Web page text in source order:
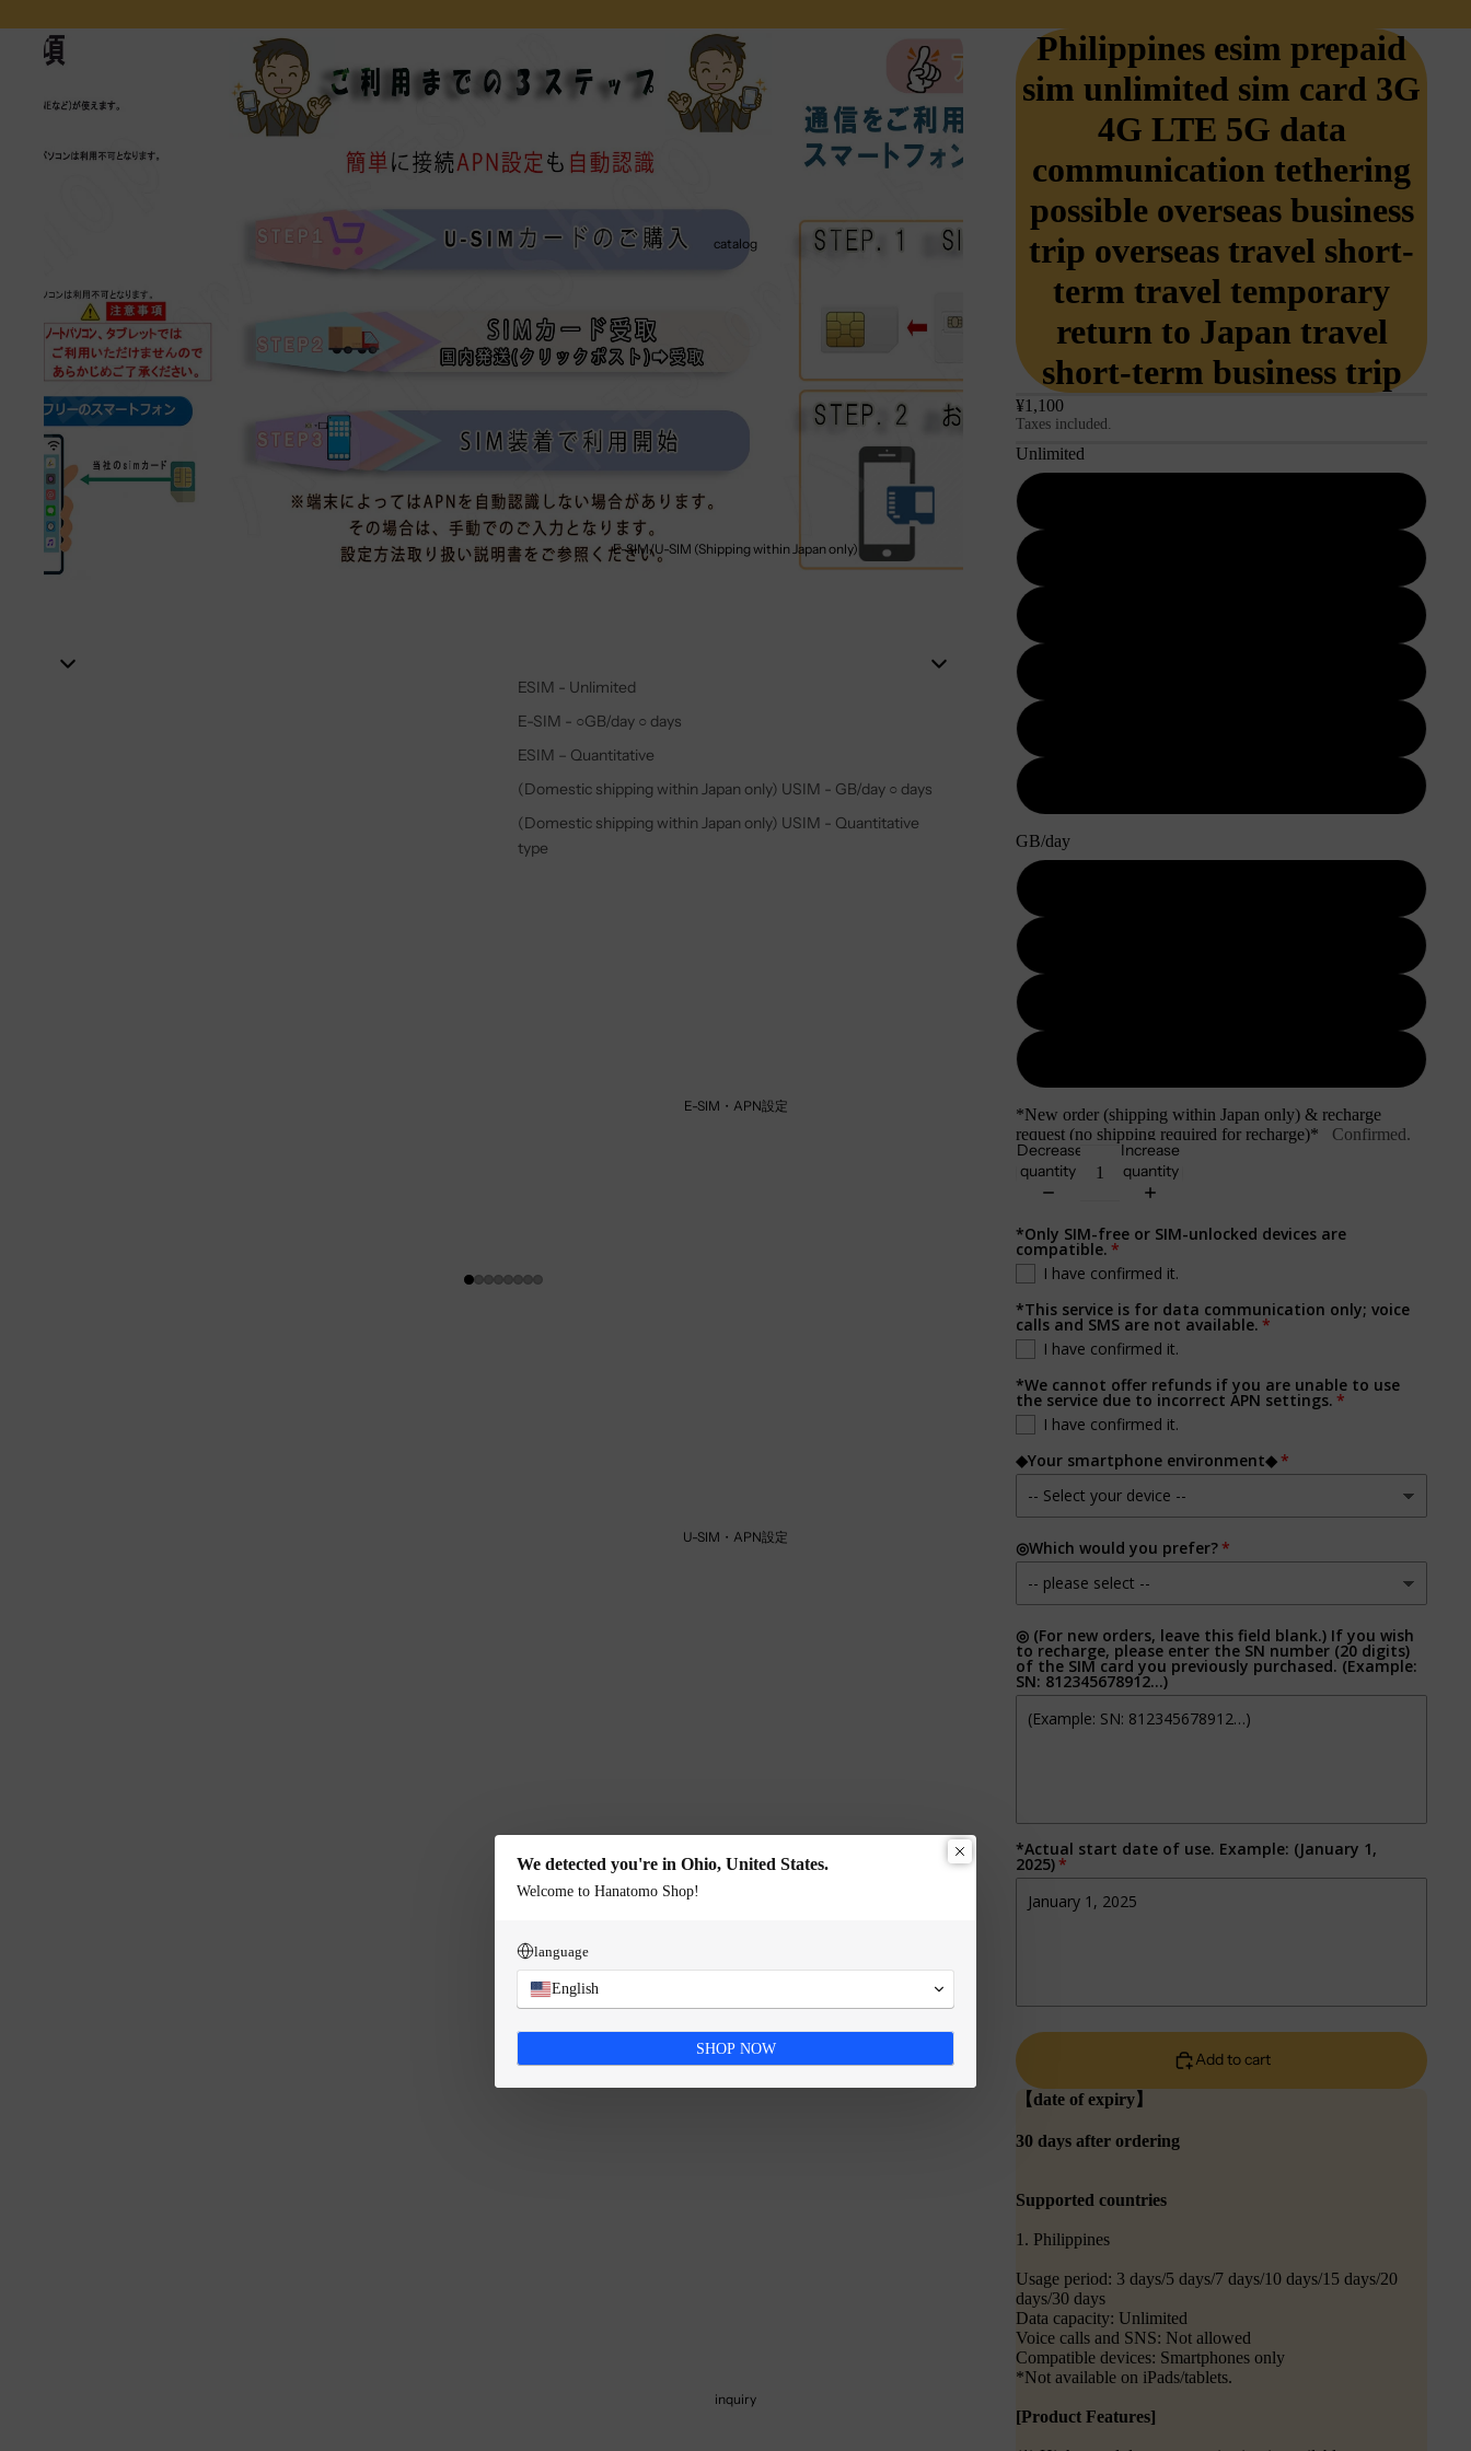
catalog
E-SIM/U-SIM (Shipping within Japan only)
ESIM - Unlimited
E-SIM - ○GB/day ○ days
ESIM – Quantitative
(Domestic shipping within Japan only) USIM - GB/day ○ days
(Domestic shipping within Japan only) USIM - Quantitative
type
E-SIM・APN設定
U-SIM・APN設定
FAQ
inquiry
Philippines esim prepaid
sim unlimited sim card 3G
4G LTE 5G data
communication tethering
possible overseas business
trip overseas travel short-
term travel temporary
return to Japan travel
short-term business trip
¥1,100
Taxes included.
Unlimited
GB/day
*New order (shipping within Japan only) & recharge
request (no shipping required for recharge)*
Confirmed.
Decrease
quantity
Increase
quantity
*Only SIM-free or SIM-unlocked devices are
compatible.
I have confirmed it.
*This service is for data communication only; voice
calls and SMS are not available.
I have confirmed it.
*We cannot offer refunds if you are unable to use
the service due to incorrect APN settings.
I have confirmed it.
◆Your smartphone environment◆
◎Which would you prefer?
◎ (For new orders, leave this field blank.) If you wish
to recharge, please enter the SN number (20 digits)
of the SIM card you previously purchased. (Example:
SN: 812345678912…)
*Actual start date of use. Example: (January 1,
2025)
Add to cart
【date of expiry】
30 days after ordering
Supported countries
1. Philippines
Usage period: 3 days/5 days/7 days/10 days/15 days/20
days/30 days
Data capacity: Unlimited
Voice calls and SNS: Not allowed
Compatible devices: Smartphones only
*Not available on iPads/tablets.
[Product Features]
We detected you're in Ohio, United States.
Welcome to Hanatomo Shop!
language
English
SHOP NOW